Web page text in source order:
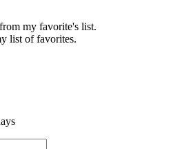
my favorite's list.
list of favorites.